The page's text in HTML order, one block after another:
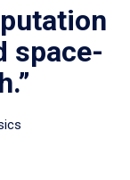
space-